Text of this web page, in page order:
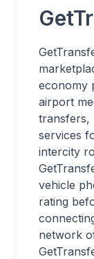
economy
airport
transfers,
services
intercity
vehicle
rating
network